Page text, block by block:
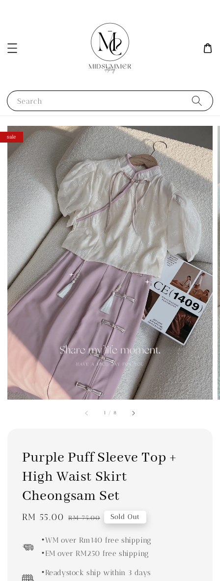
Search
1 / 8
sale
Purple Puff Sleeve Top +
High Waist Skirt
Cheongsam Set
Sale
RM 55.00 Regular
RM 75.00 Sold Out
•WM over Rm140 free shipping
•EM over RM250 free shipping
•Readystock ship within 3 days